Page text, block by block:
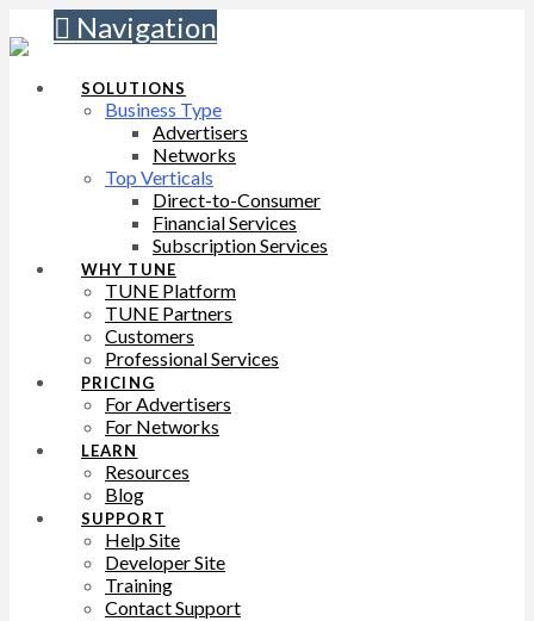
Navigation
SOLUTIONS
Business Type
Advertisers
Networks
Top Verticals
Direct-to-Consumer
Financial Services
Subscription Services
WHY TUNE
TUNE Platform
TUNE Partners
Customers
Professional Services
PRICING
For Advertisers
For Networks
LEARN
Resources
Blog
SUPPORT
Help Site
Developer Site
Training
Contact Support